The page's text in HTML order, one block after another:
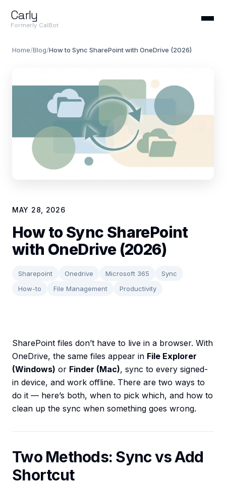
Carly
Formerly CalBot
Home/Blog/How to Sync SharePoint with OneDrive (2026)
MAY 28, 2026
How to Sync SharePoint
with OneDrive (2026)
Sharepoint Onedrive Microsoft 365
Sync
How-to
File Management Productivity
SharePoint files don’t have to live in a browser. With
OneDrive, the same files appear in File Explorer
(Windows) or Finder (Mac), sync to every signed-
in device, and work offline. There are two ways to
do it — here’s both, when to pick which, and how to
clean up the sync when something goes wrong.
Two Methods: Sync vs Add
Shortcut